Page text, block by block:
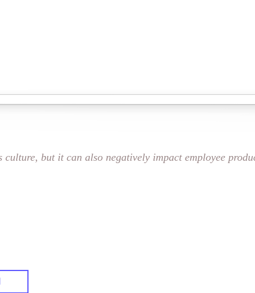
but it can also negatively impact employee